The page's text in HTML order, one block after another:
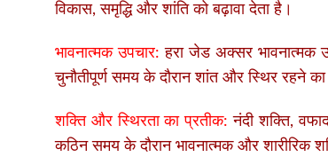
विकास, समृद्धि और शांति को बढ़ावा देता है।
भावनात्मक उपचार: हरा जेड अक्सर भावनात्मक
चुनौतीपूर्ण समय के दौरान शांत और स्थिर रहने
शक्ति और स्थिरता का प्रतीक: नंदी शक्ति,
कठिन समय के दौरान भावनात्मक और शारीरिक